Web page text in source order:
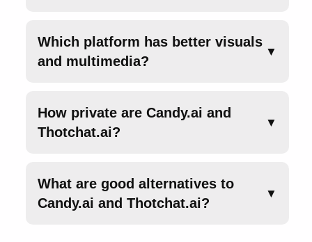
Which platform has better visuals
and multimedia?
▼
How private are Candy.ai and
Thotchat.ai?
▼
What are good alternatives to
Candy.ai and Thotchat.ai?
▼